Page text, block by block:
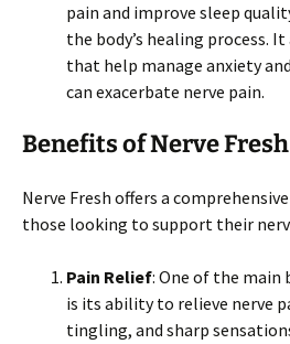
pain and improve sleep
the body’s healing process.
that help manage anxiety
can exacerbate nerve pain.
Benefits of Nerve Fresh
Nerve Fresh offers a
those looking to support their
Pain Relief: One of the main
is its ability to relieve nerve
tingling, and sharp